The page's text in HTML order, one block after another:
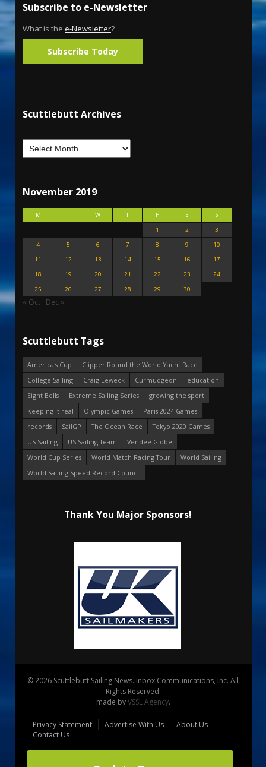
Subscribe to e-Newsletter
What is the e-Newsletter?
Subscribe Today
Scuttlebutt Archives
November 2019
M T W T F S
S
1
2
3
4
5 6 7 8 9
10
11
12 13 14 15 16
17
18
19 20 21 22 23
24
25
26 27 28 29 30
« Oct Dec »
Scuttlebutt Tags
America's Cup
Clipper Round the World Yacht Race
College Sailing
Craig Leweck Curmudgeon
education
Eight Bells
Extreme Sailing Series
growing the sport
Keeping it real
Olympic Games
Paris 2024 Games
records
SailGP The Ocean Race
Tokyo 2020 Games
US Sailing
US Sailing Team
Vendee Globe
World Cup Series
World Match Racing Tour
World Sailing
World Sailing Speed Record Council
Thank You Major Sponsors!
© 2026 Scuttlebutt Sailing News. Inbox Communications, Inc. All
Rights Reserved.
made byVSSL Agency.
Privacy Statement Advertise With Us
About Us
Contact Us